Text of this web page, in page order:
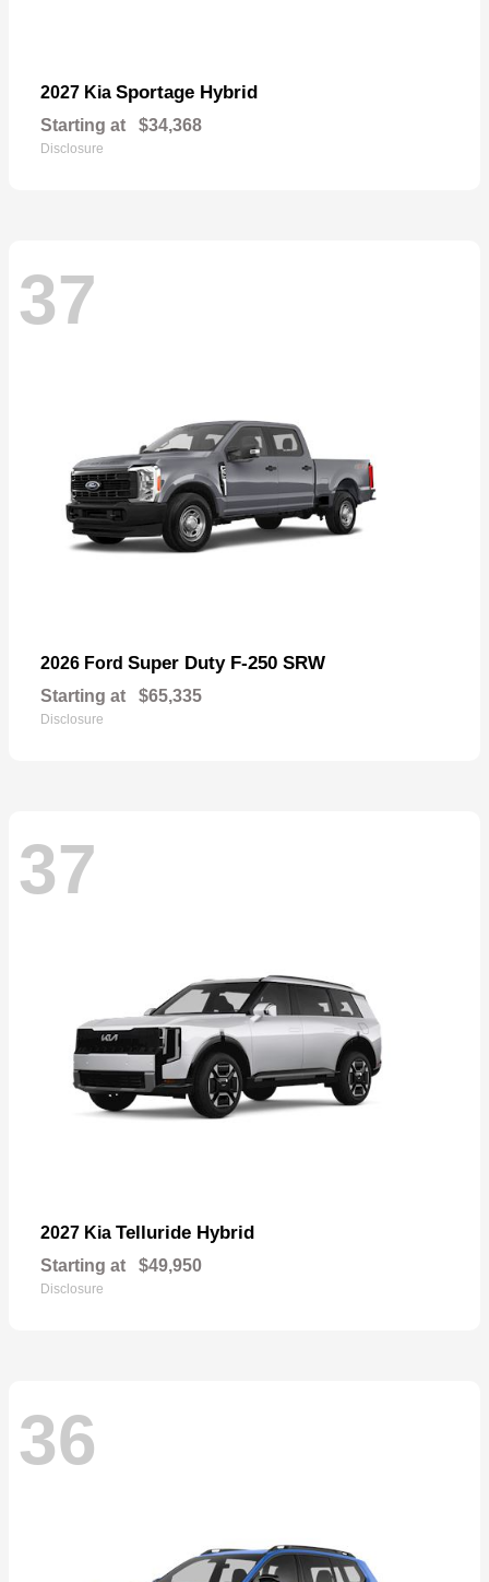
2027 Kia Sportage Hybrid
Starting at $34,368
Disclosure
37
2026 Ford Super Duty F-250 SRW
Starting at $65,335
Disclosure
37
2027 Kia Telluride Hybrid
Starting at $49,950
Disclosure
36